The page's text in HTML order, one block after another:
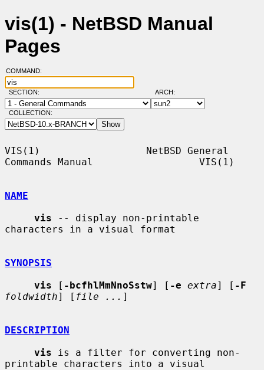
vis(1) - NetBSD Manual
Pages
COMMAND:
SECTION: ARCH:
COLLECTION:
VIS(1)                  NetBSD General
Commands Manual                  VIS(1)
NAME
vis -- display non-printable
characters in a visual format
SYNOPSIS
vis [ -bcfhlMmNnoSstw] [ -e extra] [ -F
foldwidth] [ file ... ]
DESCRIPTION
vis is a filter for converting non-
printable characters into a visual